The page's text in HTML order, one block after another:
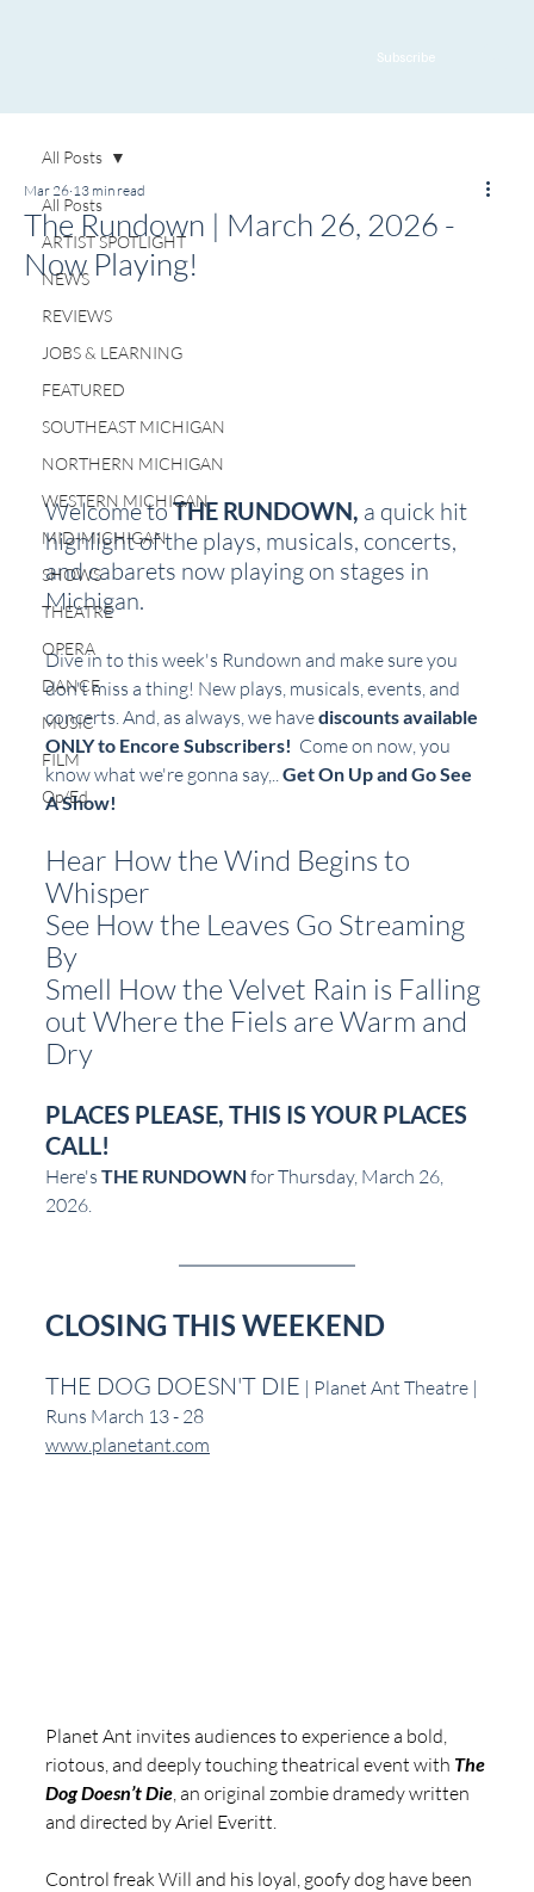
Subscribe
All Posts
ARTIST SPOTLIGHT
NEWS
REVIEWS
JOBS & LEARNING
FEATURED
SOUTHEAST MICHIGAN
NORTHERN MICHIGAN
WESTERN MICHIGAN
MID-MICHIGAN
SHOWS
THEATRE
OPERA
DANCE
MUSIC
FILM
Op/Ed
All Posts
The Rundown | March 26, 2026 -
Now Playing!
Mar 26 13 min read
Welcome to THE RUNDOWN, a quick hit
highlight of the plays, musicals, concerts,
and cabarets now playing on stages in
Michigan.
Dive in to this week's Rundown and make sure you
don't miss a thing! New plays, musicals, events, and
concerts. And, as always, we have discounts available
ONLY to Encore Subscribers!
  Come on now, you
know what we're gonna say,.. Get On Up and Go See
A Show!
Hear How the Wind Begins to
Whisper
See How the Leaves Go Streaming
By
Smell How the Velvet Rain is Falling
out Where the Fiels are Warm and
Dry
PLACES PLEASE, THIS IS YOUR PLACES
CALL!
Here's THE RUNDOWN for Thursday, March 26,
2026.
CLOSING THIS WEEKEND
THE DOG DOESN'T DIE | Planet Ant Theatre |
Runs March 13 - 28
www.planetant.com
Planet Ant invites audiences to experience a bold,
riotous, and deeply touching theatrical event with The
Dog Doesn’t Die , an original zombie dramedy written
and directed by Ariel Everitt.
Control freak Will and his loyal, goofy dog have been